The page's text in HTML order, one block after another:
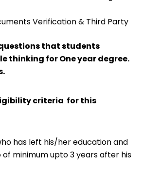
Verification & Third Party
that students
thinking for One year degree.
criteria for this
has left his/her education and
minimum upto 3 years after his